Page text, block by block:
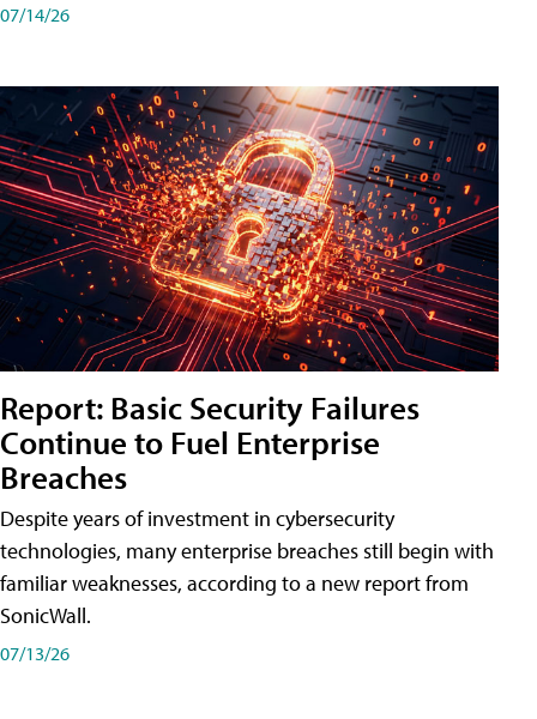
07/14/26
Report: Basic Security Failures
Continue to Fuel Enterprise
Breaches
Despite years of investment in cybersecurity
technologies, many enterprise breaches still begin with
familiar weaknesses, according to a new report from
SonicWall.
07/13/26